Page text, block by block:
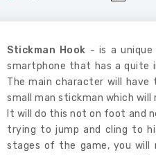
Stickman Hook - is a
smartphone that has a quite
The main character will
small man stickman which
It will do this not on foot and
trying to jump and cling to
stages of the game, you